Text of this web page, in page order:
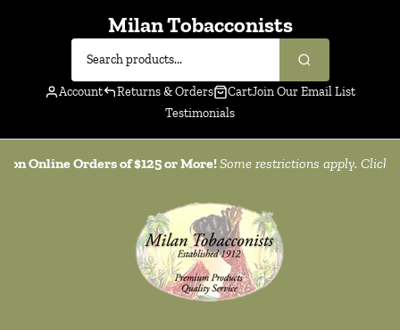
Milan Tobacconists
Account Returns & Orders CartJoin Our Email List
Testimonials
on Online Orders of $125 or More!Some restrictions apply. Click